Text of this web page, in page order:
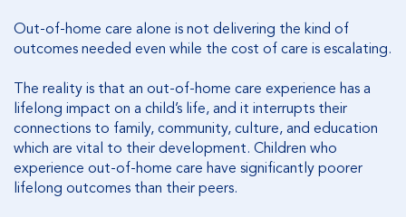
Out-of-home care alone is not delivering the kind of
outcomes needed even while the cost of care is escalating.
The reality is that an out-of-home care experience has a
lifelong impact on a child’s life, and it interrupts their
connections to family, community, culture, and education
which are vital to their development. Children who
experience out-of-home care have significantly poorer
lifelong outcomes than their peers.